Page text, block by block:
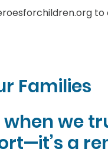
to
Families
we
a